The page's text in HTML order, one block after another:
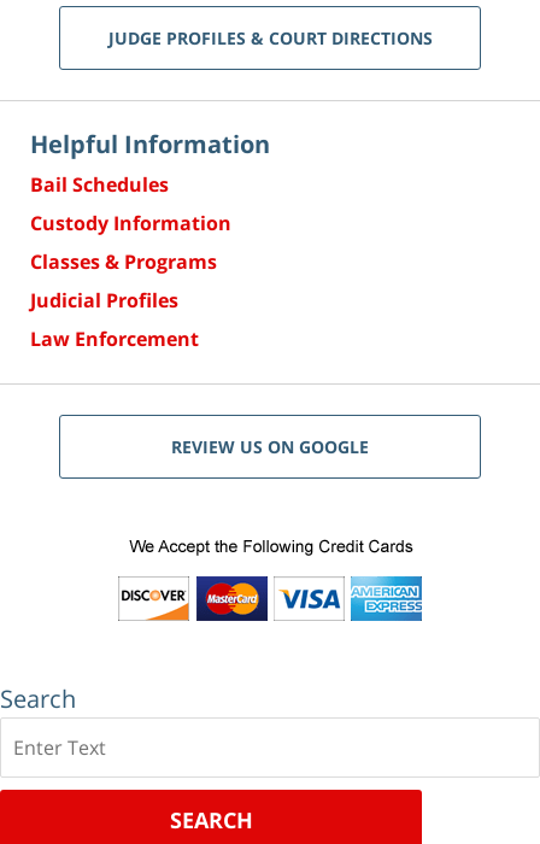
JUDGE PROFILES & COURT DIRECTIONS
Helpful Information
Bail Schedules
Custody Information
Classes & Programs
Judicial Profiles
Law Enforcement
REVIEW US ON GOOGLE
Search
SEARCH